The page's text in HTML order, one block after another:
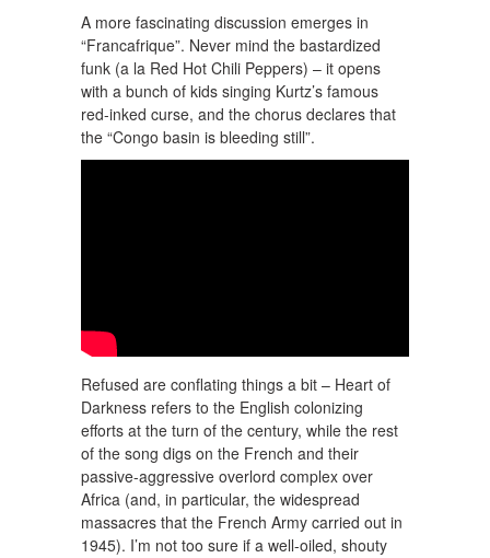
A more fascinating discussion emerges in
“Francafrique”. Never mind the bastardized
funk (a la Red Hot Chili Peppers) – it opens
with a bunch of kids singing Kurtz’s famous
red-inked curse, and the chorus declares that
the “Congo basin is bleeding still”.
Refused are conflating things a bit – Heart of
Darkness refers to the English colonizing
efforts at the turn of the century, while the rest
of the song digs on the French and their
passive-aggressive overlord complex over
Africa (and, in particular, the widespread
massacres that the French Army carried out in
1945). I’m not too sure if a well-oiled, shouty